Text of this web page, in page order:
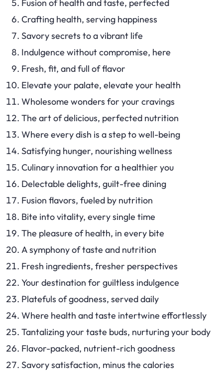
Fusion of health and taste, perfected
Crafting health, serving happiness
Savory secrets to a vibrant life
Indulgence without compromise, here
Fresh, fit, and full of flavor
Elevate your palate, elevate your health
Wholesome wonders for your cravings
The art of delicious, perfected nutrition
Where every dish is a step to well-being
Satisfying hunger, nourishing wellness
Culinary innovation for a healthier you
Delectable delights, guilt-free dining
Fusion flavors, fueled by nutrition
Bite into vitality, every single time
The pleasure of health, in every bite
A symphony of taste and nutrition
Fresh ingredients, fresher perspectives
Your destination for guiltless indulgence
Platefuls of goodness, served daily
Where health and taste intertwine effortlessly
Tantalizing your taste buds, nurturing your body
Flavor-packed, nutrient-rich goodness
Savory satisfaction, minus the calories